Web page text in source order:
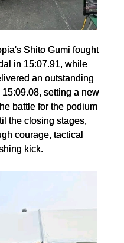
Shito Gumi fought
in 15:07.91, while
an outstanding
setting a new
battle for the podium
the closing stages,
courage, tactical
kick.